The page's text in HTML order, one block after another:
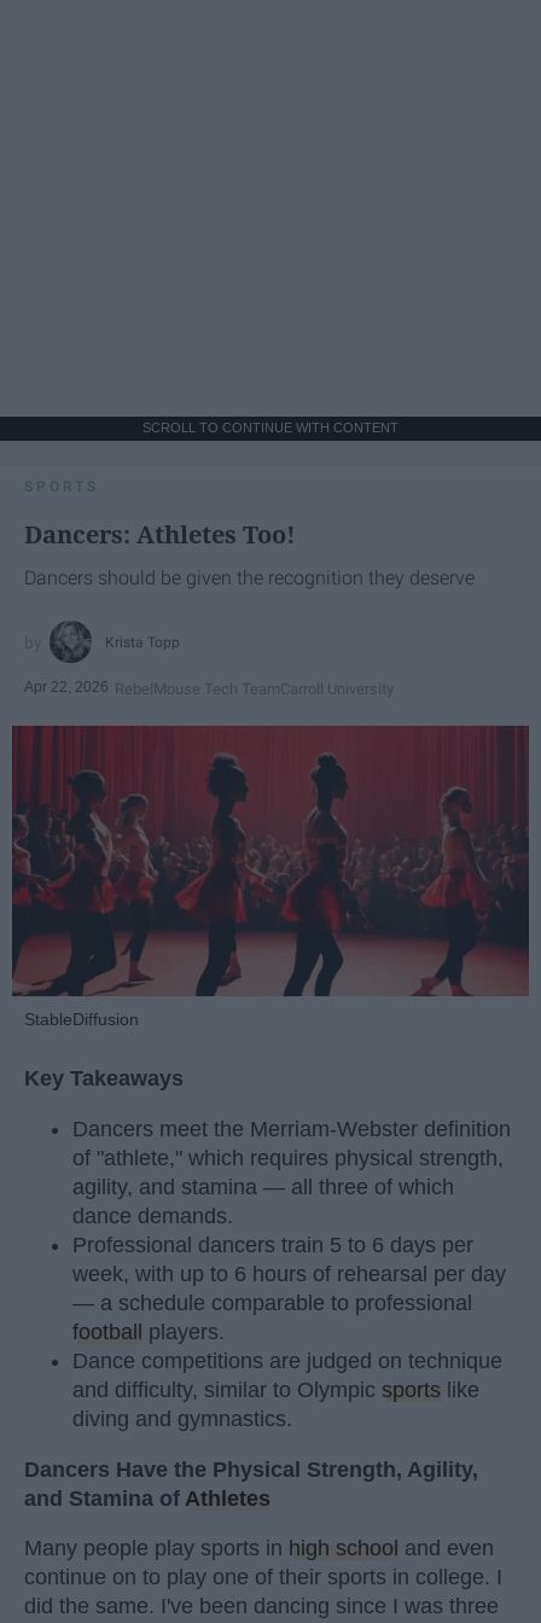
SCROLL TO CONTINUE WITH CONTENT
SPORTS
Dancers: Athletes Too!
Dancers should be given the recognition they deserve
Krista Topp
Apr 22, 2026 RebelMouse Tech TeamCarroll University
StableDiffusion
Key Takeaways
Dancers meet the Merriam-Webster definition
of "athlete," which requires physical strength,
agility, and stamina — all three of which
dance demands.
Professional dancers train 5 to 6 days per
week, with up to 6 hours of rehearsal per day
— a schedule comparable to professional
football
players.
Dance competitions are judged on technique
and difficulty, similar to Olympic sports like
diving and gymnastics.
Dancers Have the Physical Strength, Agility,
and Stamina of Athletes
Many people play sports in high school and even
continue on to play one of their sports in college. I
did the same. I've been dancing since I was three